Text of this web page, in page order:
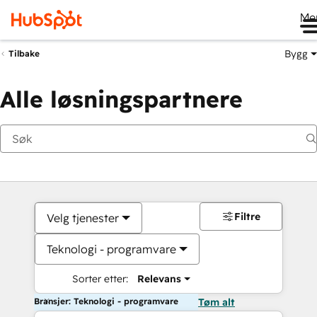
Tilbake Bygg
Alle løsningspartnere
Velg tjenester
Teknologi - programvare
Sorter etter: Relevans
Filtre
Bransjer: Teknologi - programvare Tøm alt